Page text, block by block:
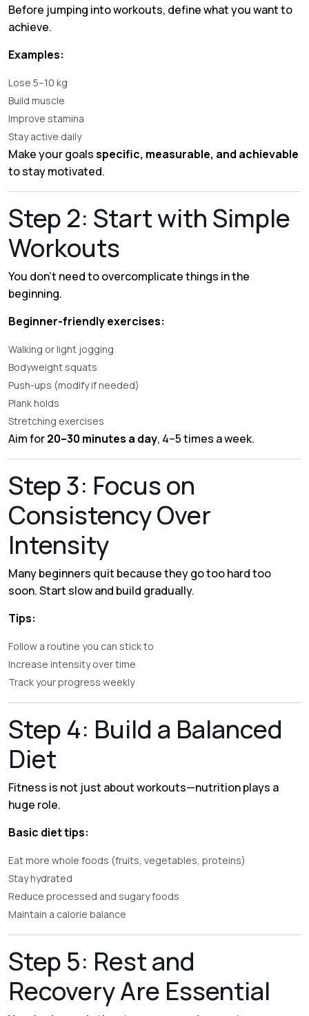
Before jumping into workouts, define what you want to
achieve.
Examples:
Lose 5–10 kg
Build muscle
Improve stamina
Stay active daily
Make your goalsspecific, measurable, and achievable
to stay motivated.
Step 2: Start with Simple
Workouts
You don’t need to overcomplicate things in the
beginning.
Beginner-friendly exercises:
Walking or light jogging
Bodyweight squats
Push-ups (modify if needed)
Plank holds
Stretching exercises
Aim for20–30 minutes a day, 4–5 times a week.
Step 3: Focus on
Consistency Over
Intensity
Many beginners quit because they go too hard too
soon. Start slow and build gradually.
Tips:
Follow a routine you can stick to
Increase intensity over time
Track your progress weekly
Step 4: Build a Balanced
Diet
Fitness is not just about workouts—nutrition plays a
huge role.
Basic diet tips:
Eat more whole foods (fruits, vegetables, proteins)
Stay hydrated
Reduce processed and sugary foods
Maintain a calorie balance
Step 5: Rest and
Recovery Are Essential